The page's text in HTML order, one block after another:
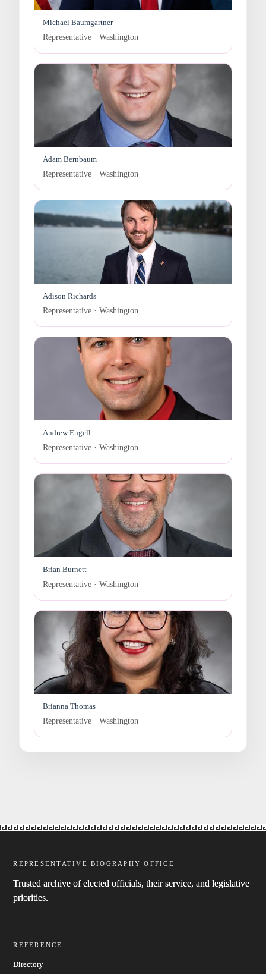
Michael Baumgartner
Representative · Washington
Adam Bernbaum
Representative · Washington
Adison Richards
Representative · Washington
Andrew Engell
Representative · Washington
Brian Burnett
Representative · Washington
Brianna Thomas
Representative · Washington
REPRESENTATIVE BIOGRAPHY OFFICE
Trusted archive of elected officials, their service, and legislative
priorities.
REFERENCE
Directory